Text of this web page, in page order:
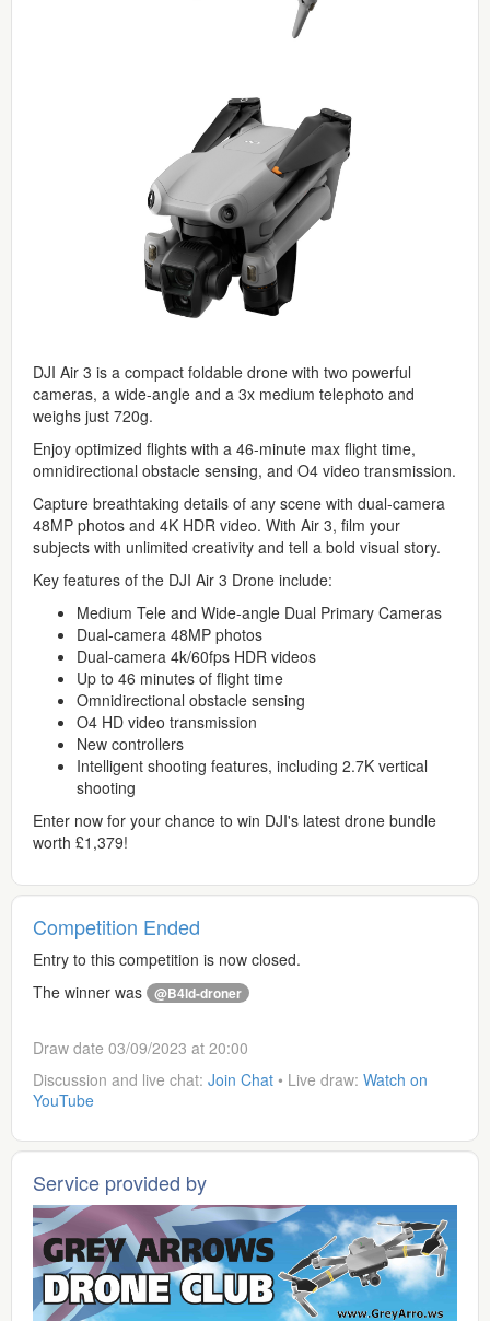
DJI Air 3 is a compact foldable drone with two powerful
cameras, a wide-angle and a 3x medium telephoto and
weighs just 720g.
Enjoy optimized flights with a 46-minute max flight time,
omnidirectional obstacle sensing, and O4 video transmission.
Capture breathtaking details of any scene with dual-camera
48MP photos and 4K HDR video. With Air 3, film your
subjects with unlimited creativity and tell a bold visual story.
Key features of the DJI Air 3 Drone include:
Medium Tele and Wide-angle Dual Primary Cameras
Dual-camera 48MP photos
Dual-camera 4k/60fps HDR videos
Up to 46 minutes of flight time
Omnidirectional obstacle sensing
O4 HD video transmission
New controllers
Intelligent shooting features, including 2.7K vertical
shooting
Enter now for your chance to win DJI's latest drone bundle
worth £1,379!
Competition Ended
Entry to this competition is now closed.
The winner was
@B4ld-droner
Draw date 03/09/2023 at 20:00
Discussion and live chat: Join Chat • Live draw: Watch on
YouTube
Service provided by